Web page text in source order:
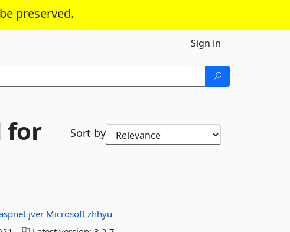
preserved.
Sign in
for
Sort by
jver Microsoftzhhyu